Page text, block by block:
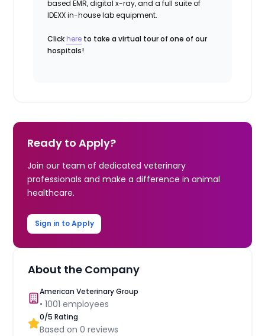
based EMR, digital x-ray, and a full suite of
IDEXX in-house lab equipment.
Click here to take a virtual tour of one of our
hospitals!
Ready to Apply?
Join our team of dedicated veterinary
professionals and make a difference in animal
healthcare.
Sign in to Apply
About the Company
American Veterinary Group
•1001 employees
0/5 Rating
Based on0 reviews